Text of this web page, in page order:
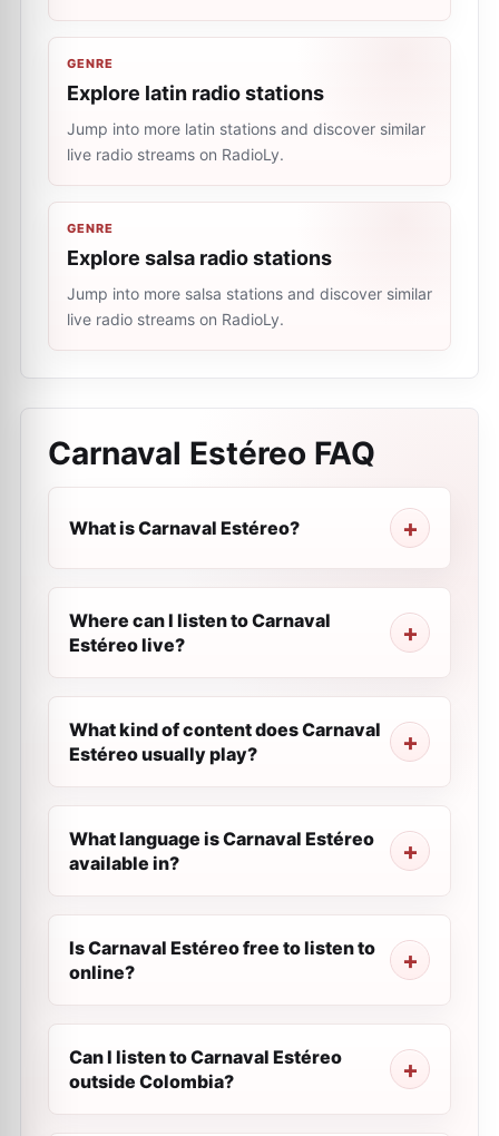
GENRE
Explore latin radio stations
Jump into more latin stations and discover similar
live radio streams on RadioLy.
GENRE
Explore salsa radio stations
Jump into more salsa stations and discover similar
live radio streams on RadioLy.
Carnaval Estéreo FAQ
What is Carnaval Estéreo?
Where can I listen to Carnaval
Estéreo live?
What kind of content does Carnaval
Estéreo usually play?
What language is Carnaval Estéreo
available in?
Is Carnaval Estéreo free to listen to
online?
Can I listen to Carnaval Estéreo
outside Colombia?